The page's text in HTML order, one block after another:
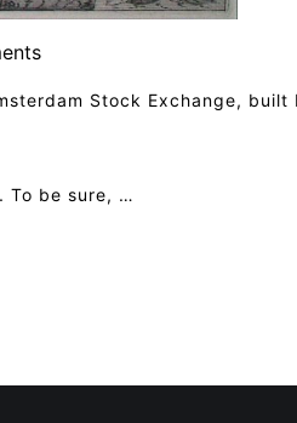
Stock Exchange, built
To be sure, …